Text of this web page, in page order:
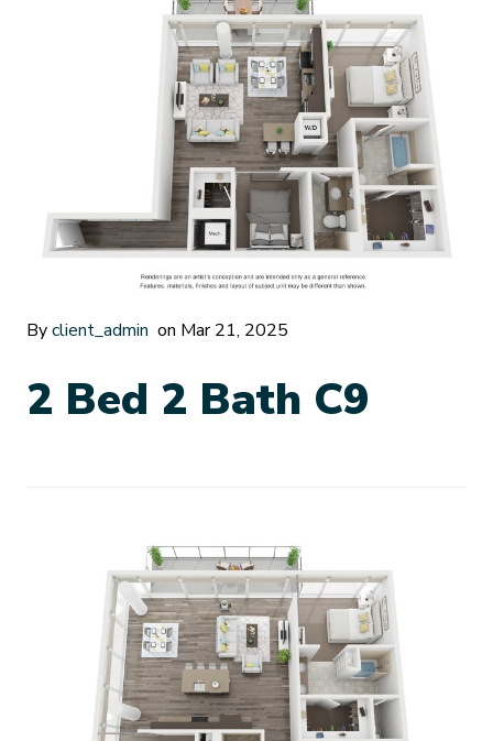
Byclient_admin on Mar 21, 2025
2 Bed 2 Bath C9